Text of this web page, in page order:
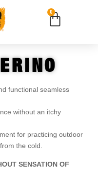
0
functional seamless
without an itchy
for practicing outdoor
the cold.
SENSATION OF